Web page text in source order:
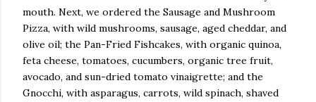
mouth. Next, we ordered the Sausage and Mushroom
Pizza, with wild mushrooms, sausage, aged cheddar, and
olive oil; the Pan-Fried Fishcakes, with organic quinoa,
feta cheese, tomatoes, cucumbers, organic tree fruit,
avocado, and sun-dried tomato vinaigrette; and the
Gnocchi, with asparagus, carrots, wild spinach, shaved